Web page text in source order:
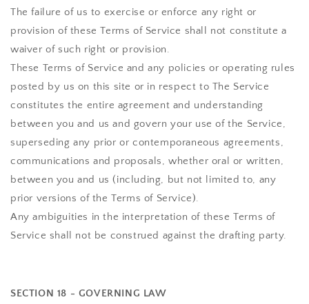
The failure of us to exercise or enforce any right or
provision of these Terms of Service shall not constitute a
waiver of such right or provision.
These Terms of Service and any policies or operating rules
posted by us on this site or in respect to The Service
constitutes the entire agreement and understanding
between you and us and govern your use of the Service,
superseding any prior or contemporaneous agreements,
communications and proposals, whether oral or written,
between you and us (including, but not limited to, any
prior versions of the Terms of Service).
Any ambiguities in the interpretation of these Terms of
Service shall not be construed against the drafting party.
SECTION 18 - GOVERNING LAW